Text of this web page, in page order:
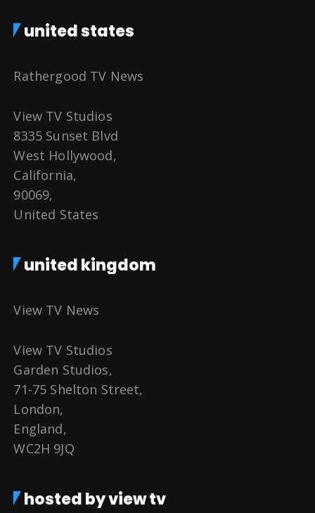
united states
Rathergood TV News
View TV Studios
8335 Sunset Blvd
West Hollywood,
California,
90069,
United States
united kingdom
View TV News
View TV Studios
Garden Studios,
71-75 Shelton Street,
London,
England,
WC2H 9JQ
hosted by view tv